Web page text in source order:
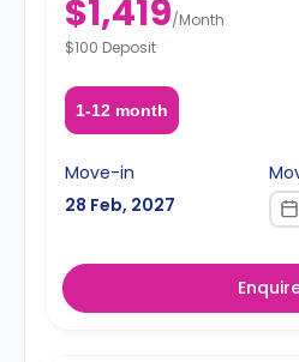
$1,419/Month
$100 Deposit
1-12 month
Move-in
28 Feb, 2027